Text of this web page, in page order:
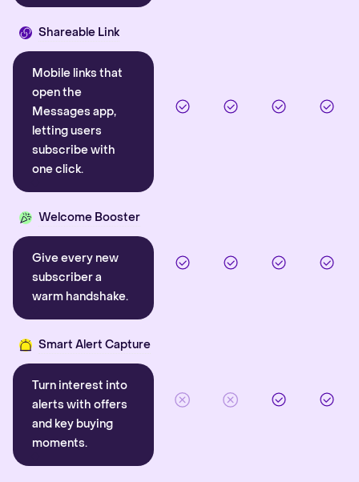
Shareable Link
Mobile links that
open the
Messages app,
letting users
subscribe with
one click.
Welcome Booster
Give every new
subscriber a
warm handshake.
Smart Alert Capture
Turn interest into
alerts with offers
and key buying
moments.